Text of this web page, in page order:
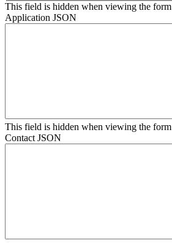
This field is hidden when viewing the form
Application JSON
This field is hidden when viewing the form
Contact JSON